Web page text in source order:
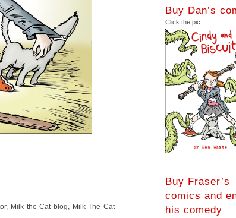
, Milk the Cat blog
Milk The Cat
Buy Dan’s
Click the pic
Buy Fraser’s
comics and
his comedy